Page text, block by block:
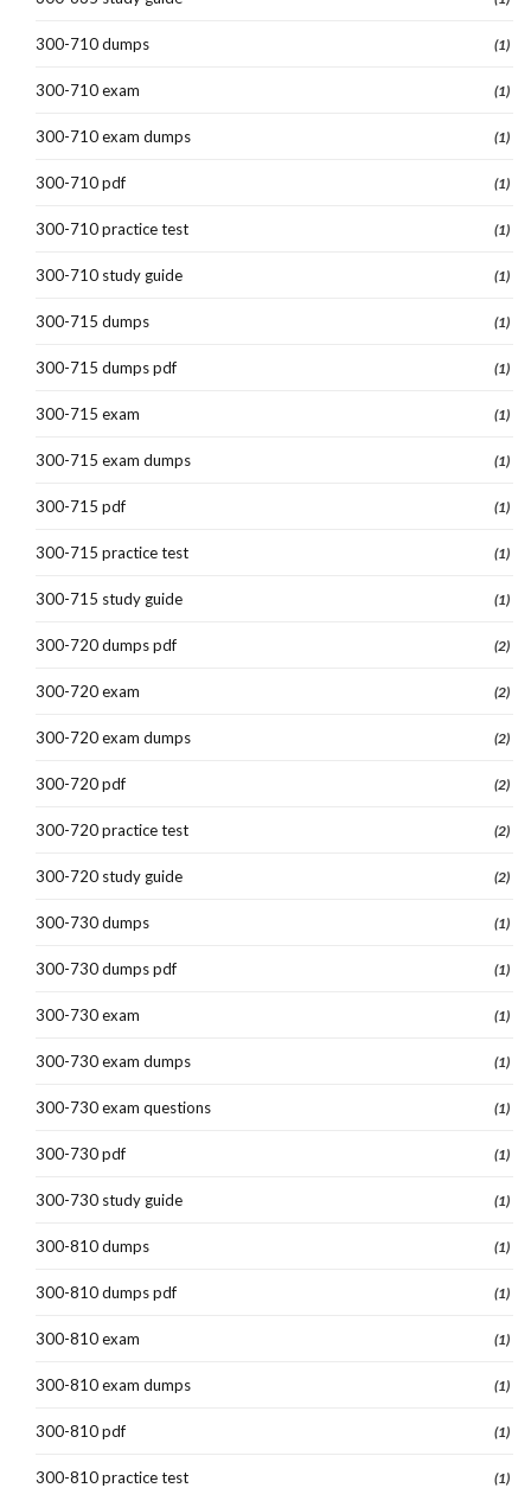
300-710 dumps (1)
300-710 exam (1)
300-710 exam dumps (1)
300-710 pdf (1)
300-710 practice test (1)
300-710 study guide (1)
300-715 dumps (1)
300-715 dumps pdf (1)
300-715 exam (1)
300-715 exam dumps (1)
300-715 pdf (1)
300-715 practice test (1)
300-715 study guide (1)
300-720 dumps pdf (2)
300-720 exam (2)
300-720 exam dumps (2)
300-720 pdf (2)
300-720 practice test (2)
300-720 study guide (2)
300-730 dumps (1)
300-730 dumps pdf (1)
300-730 exam (1)
300-730 exam dumps (1)
300-730 exam questions (1)
300-730 pdf (1)
300-730 study guide (1)
300-810 dumps (1)
300-810 dumps pdf (1)
300-810 exam (1)
300-810 exam dumps (1)
300-810 pdf (1)
300-810 practice test (1)